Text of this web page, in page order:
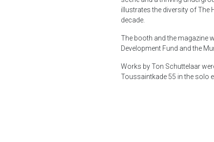
illustrates the diversity of The
decade.
The booth and the magazine
Development Fund and the
Works by Ton Schuttelaar
Toussaintkade 55 in the solo